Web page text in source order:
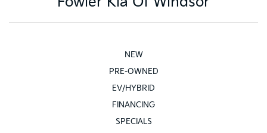
NEW
PRE-OWNED
EV/HYBRID
FINANCING
SPECIALS